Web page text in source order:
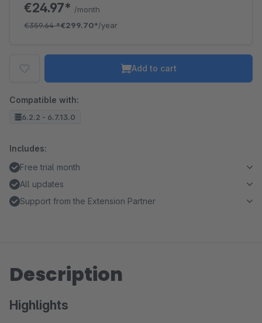
€24.97* /month
€359.64*€299.70*/year
Add to cart
Compatible with:
6.2.2 - 6.7.13.0
Includes:
Free trial month
All updates
Support from the Extension Partner
Description
Highlights